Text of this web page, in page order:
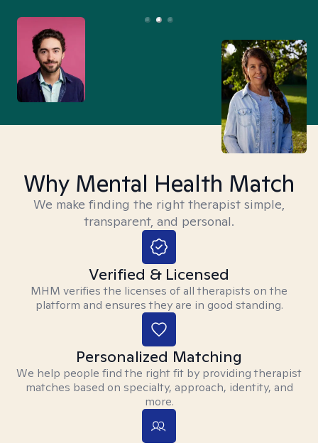
Why Mental Health Match
We make finding the right therapist simple,
transparent, and personal.
Verified & Licensed
MHM verifies the licenses of all therapists on the
platform and ensures they are in good standing.
Personalized Matching
We help people find the right fit by providing therapist
matches based on specialty, approach, identity, and
more.